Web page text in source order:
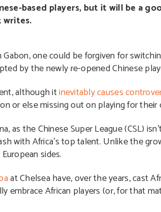
based players, but it will be a
writes.
one could be forgiven for
by the newly re-opened Chinese
although itinevitably causes
or else missing out on playing for their
as the Chinese Super League (CSL)
with Africa’s top talent. Unlike the
sides.
at Chelsea have, over the years, cast
embrace African players (or, for that